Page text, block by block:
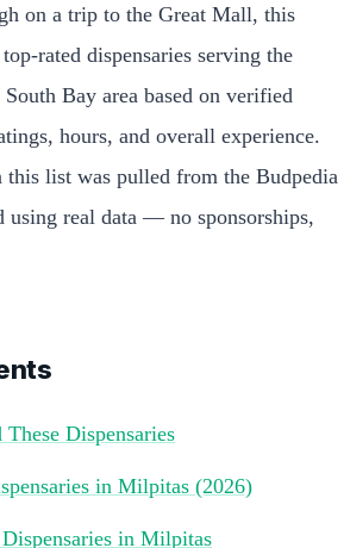
on a trip to the Great Mall, this
rated dispensaries serving the
Bay area based on verified
hours, and overall experience.
this list was pulled from the Budpedia
using real data — no sponsorships,
Dispensaries
in Milpitas (2026)
in Milpitas